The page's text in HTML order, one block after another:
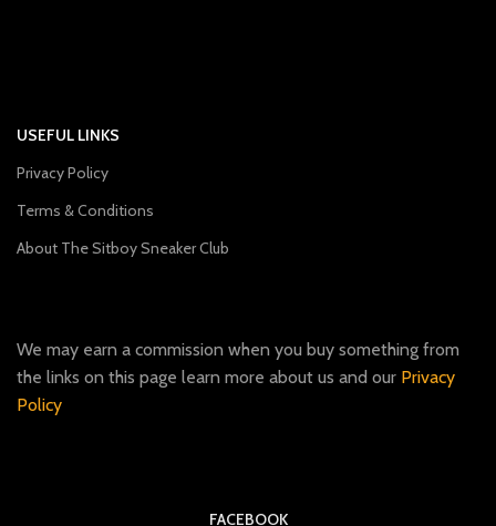
USEFUL LINKS
Privacy Policy
Terms & Conditions
About The Sitboy Sneaker Club
We may earn a commission when you buy something from
the links on this page learn more about us and our Privacy
Policy
FACEBOOK